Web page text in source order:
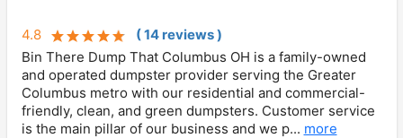
4.8 (14reviews)
Bin There Dump That Columbus OH is a family-owned
and operated dumpster provider serving the Greater
Columbus metro with our residential and commercial-
friendly, clean, and green dumpsters. Customer service
is the main pillar of our business and we p... more